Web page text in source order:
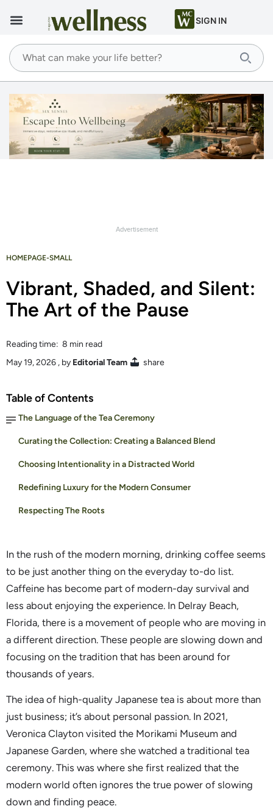
SIGN IN
HOMEPAGE-SMALL
Vibrant, Shaded, and Silent:
The Art of the Pause
Reading time: 8 min read
May 19, 2026 , by Editorial Team share
Table of Contents
The Language of the Tea Ceremony
Curating the Collection: Creating a Balanced Blend
Choosing Intentionality in a Distracted World
Redefining Luxury for the Modern Consumer
Respecting The Roots
In the rush of the modern morning, drinking coffee seems
to be just another thing on the everyday to-do list.
Caffeine has become part of modern-day survival and
less about enjoying the experience. In Delray Beach,
Florida, there is a movement of people who are moving in
a different direction. These people are slowing down and
focusing on the tradition that has been around for
thousands of years.
The idea of high-quality Japanese tea is about more than
just business; it’s about personal passion. In 2021,
Veronica Clayton visited the Morikami Museum and
Japanese Garden, where she watched a traditional tea
ceremony. This was where she first realized that the
modern world often ignores the true power of slowing
down and finding peace.
Advertisement